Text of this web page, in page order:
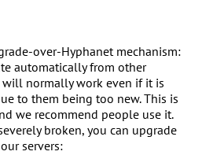
over-Hyphanet mechanism:
automatically from other
normally work even if it is
to them being too new. This is
we recommend people use it.
broken, you can upgrade
servers: